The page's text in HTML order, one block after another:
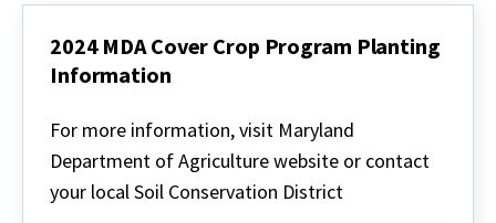
2024 MDA Cover Crop Program Planting
Information
MDA
Cover
Crop
Program
Planting
For more information, visit Maryland
Department of Agriculture website or contact
your local Soil Conservation District